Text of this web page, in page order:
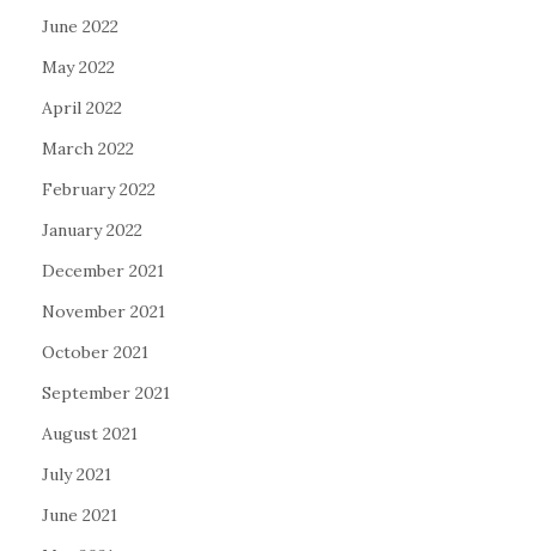
June 2022
May 2022
April 2022
March 2022
February 2022
January 2022
December 2021
November 2021
October 2021
September 2021
August 2021
July 2021
June 2021